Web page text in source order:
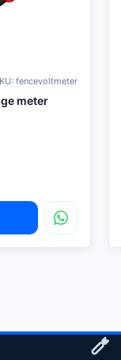
fencevoltmeter
meter